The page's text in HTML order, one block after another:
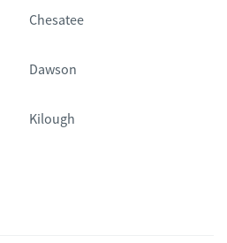
Chesatee
Dawson
Kilough